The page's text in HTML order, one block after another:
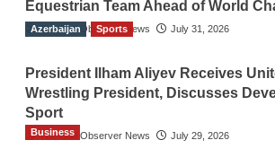
Equestrian Team Ahead of World
The Gulf Observer News July 31, 2026
Azerbaijan Sports
President Ilham Aliyev Receives
Wrestling President, Discusses
Sport
The Gulf Observer News July 29, 2026
Business